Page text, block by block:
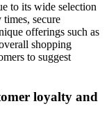
to its wide selection
secure
offerings such as
shopping
to suggest
loyalty and